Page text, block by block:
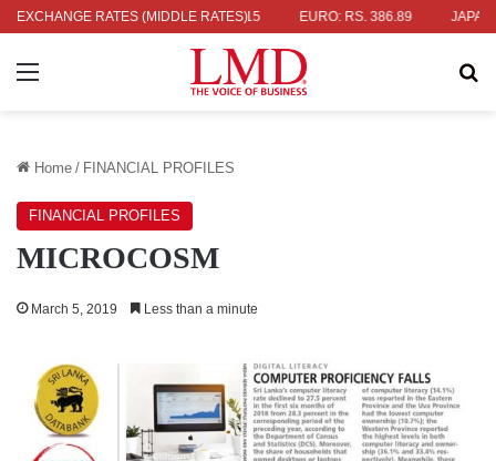
EXCHANGE RATES (MIDDLE RATES)
336.04 UK POUND: RS. 452.15 EURO: RS. 386.89
Menu
Home / FINANCIAL PROFILES
FINANCIAL PROFILES
MICROCOSM
March 5, 2019 Less than a minute